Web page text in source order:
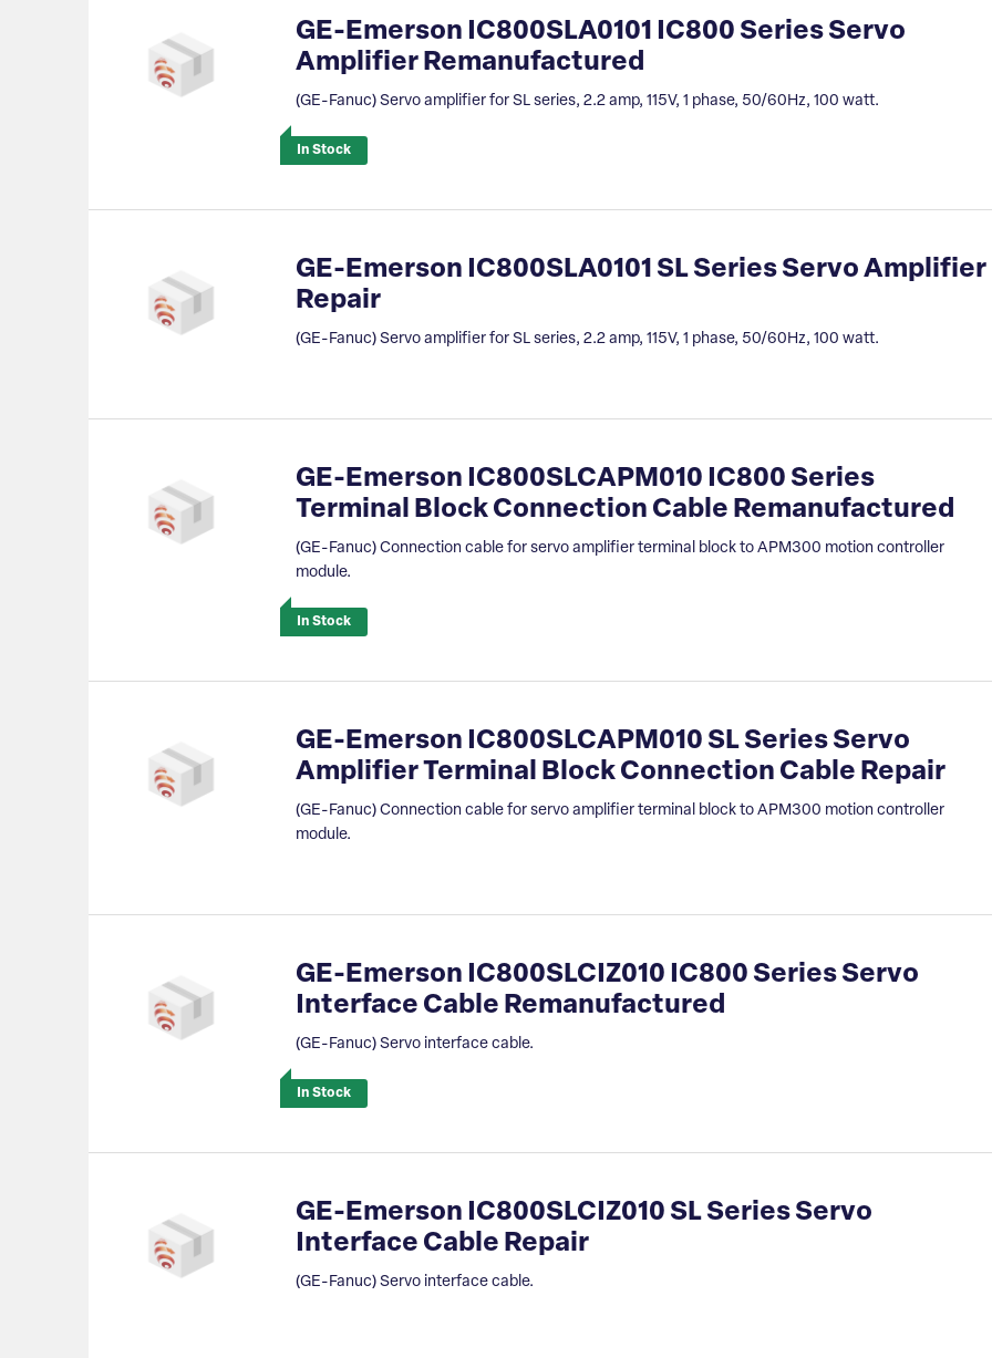
GE-Emerson IC800SLA0101 IC800 Series Servo
Amplifier Remanufactured
(GE-Fanuc) Servo amplifier for SL series, 2.2 amp, 115V, 1 phase, 50/60Hz, 100 watt.
In Stock
GE-Emerson IC800SLA0101 SL Series Servo Amplifier
Repair
(GE-Fanuc) Servo amplifier for SL series, 2.2 amp, 115V, 1 phase, 50/60Hz, 100 watt.
GE-Emerson IC800SLCAPM010 IC800 Series
Terminal Block Connection Cable Remanufactured
(GE-Fanuc) Connection cable for servo amplifier terminal block to APM300 motion controller
module.
In Stock
GE-Emerson IC800SLCAPM010 SL Series Servo
Amplifier Terminal Block Connection Cable Repair
(GE-Fanuc) Connection cable for servo amplifier terminal block to APM300 motion controller
module.
GE-Emerson IC800SLCIZ010 IC800 Series Servo
Interface Cable Remanufactured
(GE-Fanuc) Servo interface cable.
In Stock
GE-Emerson IC800SLCIZ010 SL Series Servo
Interface Cable Repair
(GE-Fanuc) Servo interface cable.